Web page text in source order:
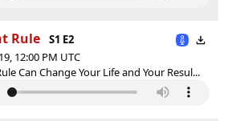
Rule
S1 E2
12:00 PM UTC
Can Change Your Life and Your Resul...